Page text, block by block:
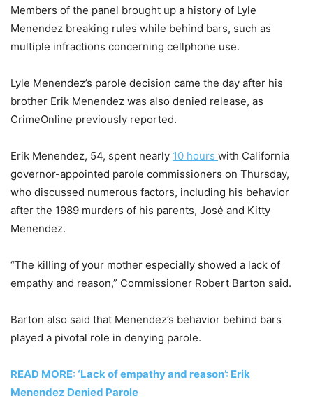
Members of the panel brought up a history of Lyle
Menendez breaking rules while behind bars, such as
multiple infractions concerning cellphone use.
Lyle Menendez’s parole decision came the day after his
brother Erik Menendez was also denied release, as
CrimeOnline previously reported.
Erik Menendez, 54, spent nearly 10 hours with California
governor-appointed parole commissioners on Thursday,
who discussed numerous factors, including his behavior
after the 1989 murders of his parents, José and Kitty
Menendez.
“The killing of your mother especially showed a lack of
empathy and reason,” Commissioner Robert Barton said.
Barton also said that Menendez’s behavior behind bars
played a pivotal role in denying parole.
READ MORE: ‘Lack of empathy and reason’: Erik
Menendez Denied Parole